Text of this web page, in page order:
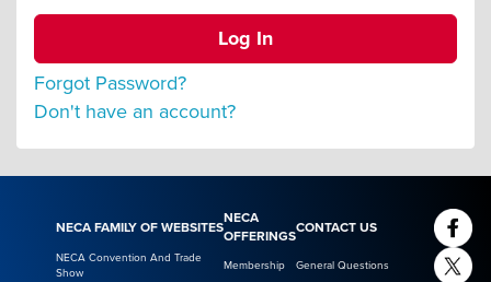
Forgot Password?
Don't have an account?
NECA FAMILY OF WEBSITES
NECA
OFFERINGS
CONTACT US
NECA Convention And Trade
Show
Membership General Questions